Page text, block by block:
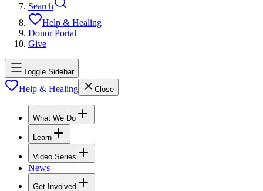
Search
Help & Healing
Donor Portal
Give
Toggle Sidebar
Help & Healing Close
What We Do
Learn
Video Series
News
Get Involved